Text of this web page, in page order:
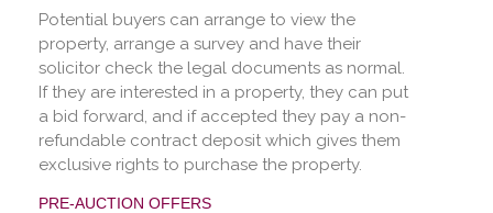
Potential buyers can arrange to view the
property, arrange a survey and have their
solicitor check the legal documents as normal.
If they are interested in a property, they can put
a bid forward, and if accepted they pay a non-
refundable contract deposit which gives them
exclusive rights to purchase the property.
PRE-AUCTION OFFERS